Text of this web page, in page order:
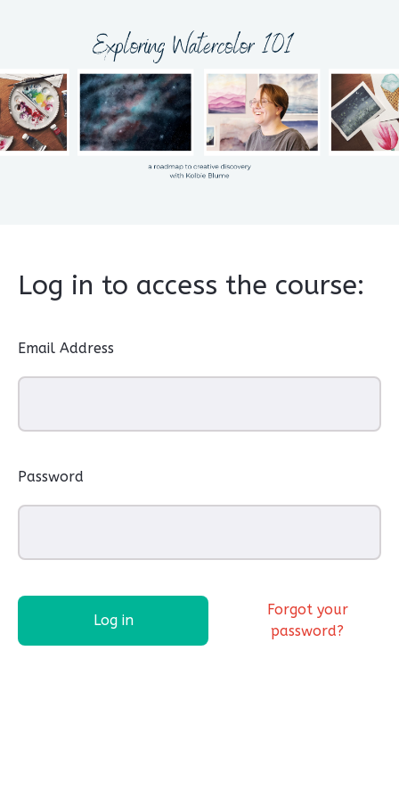
Log in to access the course:
Email Address
Password
Log in
Forgot your
password?